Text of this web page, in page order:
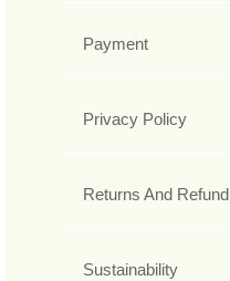
Payment
Privacy Policy
Returns And Refund
Sustainability